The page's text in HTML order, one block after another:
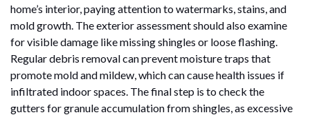
home’s interior, paying attention to watermarks, stains, and
mold growth. The exterior assessment should also examine
for visible damage like missing shingles or loose flashing.
Regular debris removal can prevent moisture traps that
promote mold and mildew, which can cause health issues if
infiltrated indoor spaces. The final step is to check the
gutters for granule accumulation from shingles, as excessive